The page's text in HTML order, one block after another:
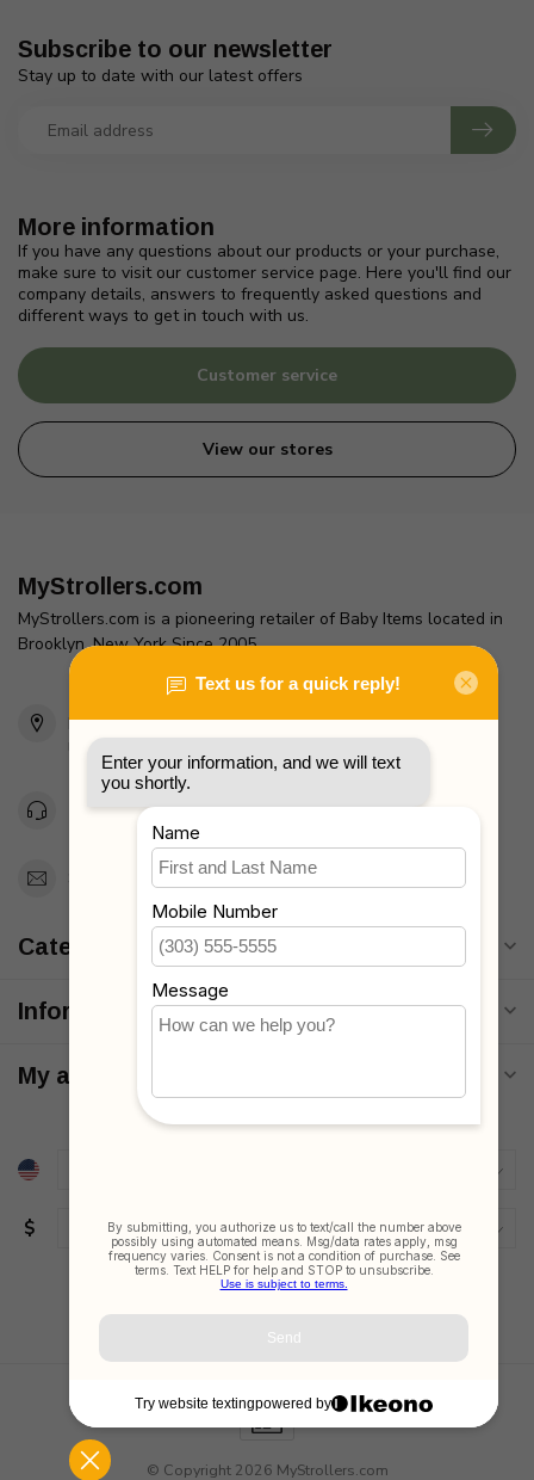
More information
If you have any questions about our products or your purchase,
make sure to visit our customer service page. Here you'll find our
company details, answers to frequently asked questions and
different ways to get in touch with us.
Customer service
View our stores
Subscribe to our newsletter
Stay up to date with our latest offers
MyStrollers.com
MyStrollers.com is a pioneering retailer of Baby Items located in
Brooklyn, New York Since 2005
2436 McDonald Ave
Brooklyn, NY 11223
Unites States
Toll Free 1-877-660-2229
Support@MyStrollers.com
Categories
Information
My account
$
© Copyright 2026 MyStrollers.com